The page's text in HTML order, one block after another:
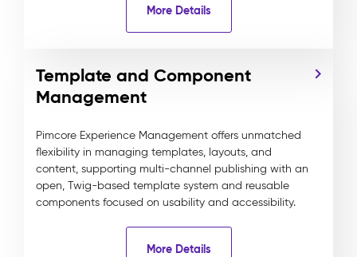
More Details
Template and Component
Management
Pimcore Experience Management offers unmatched
flexibility in managing templates, layouts, and
content, supporting multi-channel publishing with an
open, Twig-based template system and reusable
components focused on usability and accessibility.
More Details